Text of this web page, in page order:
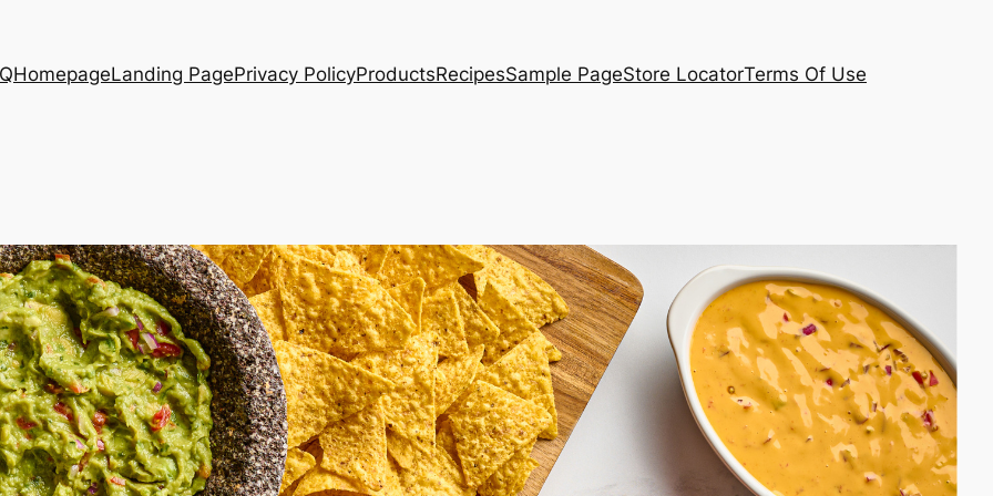
HomepageLanding PagePrivacy PolicyProductsRecipesSample PageStore LocatorTerms Of Use